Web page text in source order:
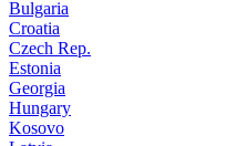
Bulgaria
Croatia
Czech Rep.
Estonia
Georgia
Hungary
Kosovo